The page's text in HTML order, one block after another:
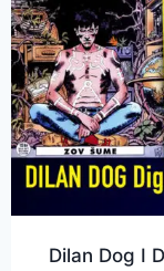
Dilan Dog I